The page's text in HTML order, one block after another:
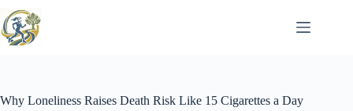
to
content
Why Loneliness Raises Death Risk Like 15 Cigarettes a Day